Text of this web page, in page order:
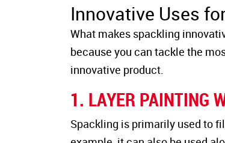
Innovative Uses
What makes spackling
because you can tackle the
innovative product.
1. LAYER PAINTING
Spackling is primarily used to